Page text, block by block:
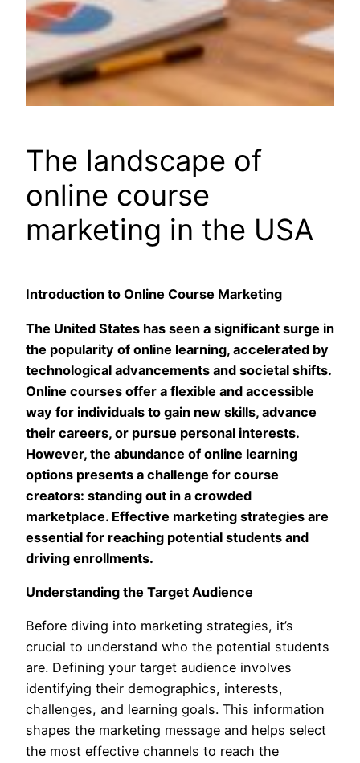
The landscape of
online course
marketing in the USA
Introduction to Online Course Marketing
The United States has seen a significant surge in
the popularity of online learning, accelerated by
technological advancements and societal shifts.
Online courses offer a flexible and accessible
way for individuals to gain new skills, advance
their careers, or pursue personal interests.
However, the abundance of online learning
options presents a challenge for course
creators: standing out in a crowded
marketplace. Effective marketing strategies are
essential for reaching potential students and
driving enrollments.
Understanding the Target Audience
Before diving into marketing strategies, it’s
crucial to understand who the potential students
are. Defining your target audience involves
identifying their demographics, interests,
challenges, and learning goals. This information
shapes the marketing message and helps select
the most effective channels to reach the